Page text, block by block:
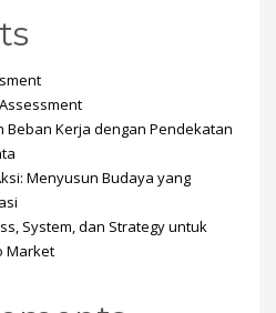
Beban Kerja dengan Pendekatan
Menyusun Budaya yang
System, dan Strategy untuk
Market